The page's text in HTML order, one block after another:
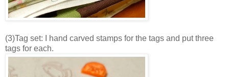
(3)Tag set: I hand carved stamps for the tags and put three
tags for each.